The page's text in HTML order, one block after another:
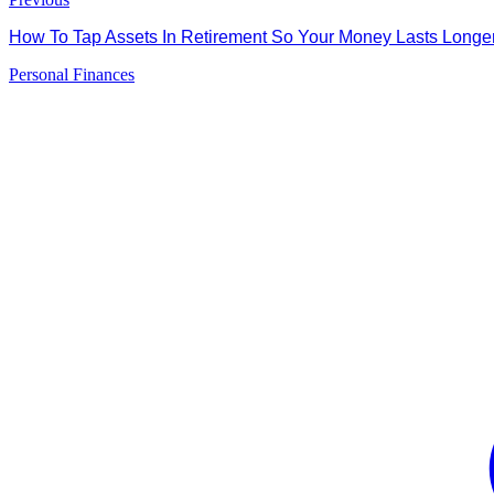
How To Tap Assets In Retirement So Your Money Lasts
Personal Finances